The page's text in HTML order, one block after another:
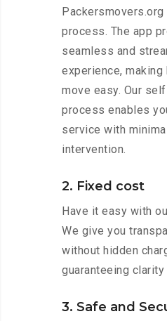
process. The app
seamless and
experience, making
move easy. Our
process enables
service with
intervention.
2. Fixed cost
Have it easy with
We give you
without hidden
guaranteeing
3. Safe and